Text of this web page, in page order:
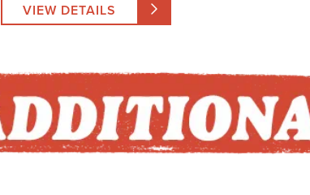
VIEW DETAILS